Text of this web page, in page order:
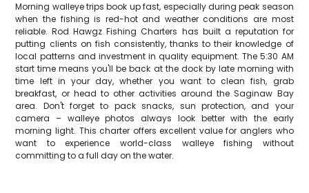
Morning walleye trips book up fast, especially during peak season
when the fishing is red-hot and weather conditions are most
reliable. Rod Hawgz Fishing Charters has built a reputation for
putting clients on fish consistently, thanks to their knowledge of
local patterns and investment in quality equipment. The 5:30 AM
start time means you'll be back at the dock by late morning with
time left in your day, whether you want to clean fish, grab
breakfast, or head to other activities around the Saginaw Bay
area. Don't forget to pack snacks, sun protection, and your
camera – walleye photos always look better with the early
morning light. This charter offers excellent value for anglers who
want to experience world-class walleye fishing without
committing to a full day on the water.